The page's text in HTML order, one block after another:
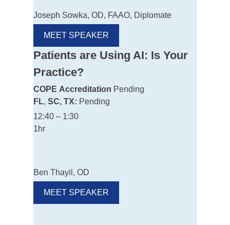
Joseph Sowka, OD, FAAO, Diplomate
MEET SPEAKER
Patients are Using AI: Is Your
Practice?
COPE Accreditation Pending
FL,SC, TX: Pending
12:40 – 1:30
1hr
Ben Thayil, OD
MEET SPEAKER